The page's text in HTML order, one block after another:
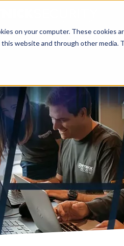
on your computer. These cookies
website and through other media.